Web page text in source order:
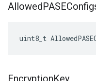
Allowed
uint8_t
EncryptionKey